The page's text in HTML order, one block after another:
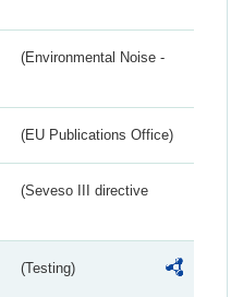
(Environmental Noise -
(EU Publications Office)
(Seveso III directive
(Testing)